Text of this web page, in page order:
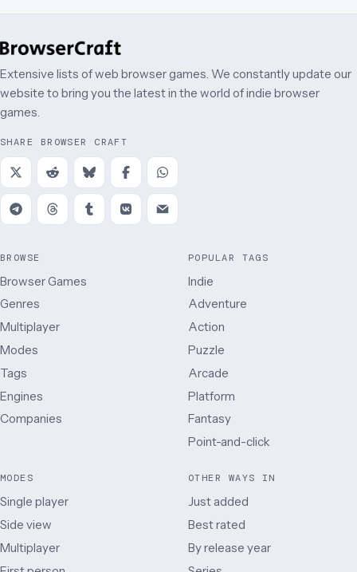
Extensive lists of web browser games. We constantly update our
website to bring you the latest in the world of indie browser
games.
SHARE BROWSER CRAFT
BROWSE
Browser Games
Genres
Multiplayer
Modes
Tags
Engines
Companies
POPULAR TAGS
Indie
Adventure
Action
Puzzle
Arcade
Platform
Fantasy
Point-and-click
MODES
Single player
Side view
Multiplayer
OTHER WAYS IN
Just added
Best rated
By release year